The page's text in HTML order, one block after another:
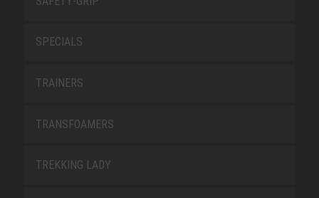
SPECIALS
TRAINERS
TRANSFOAMERS
TREKKING LADY